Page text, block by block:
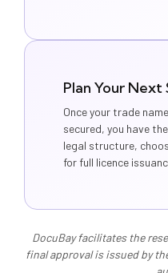
Plan Your Next
Once your trade
secured, you have
legal structure,
for full licence
DocuBay facilitates the
final approval is issued by